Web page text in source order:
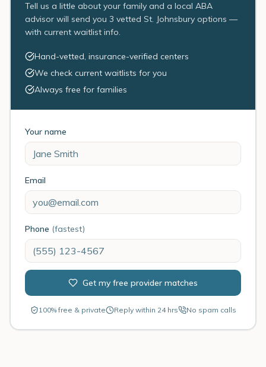
Tell us a little about your family and a local ABA
advisor will send you 3 vetted St. Johnsbury options —
with current waitlist info.
Hand-vetted, insurance-verified centers
We check current waitlists for you
Always free for families
Your name
Email
Phone (fastest)
Get my free provider matches
100% free & private Reply within 24 hrs No spam calls